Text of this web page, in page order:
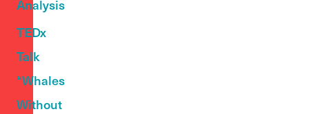
Analysis
TEDx
Talk
“Whales
Without